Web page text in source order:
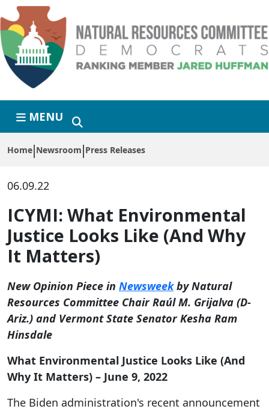
Skip to primary navigation
Skip to content
MENU
Home Newsroom Press Releases
06.09.22
ICYMI: What Environmental
Justice Looks Like (And Why
It Matters)
New Opinion Piece in Newsweekby Natural
Resources Committee Chair Raúl M. Grijalva (D-
Ariz.) and Vermont State Senator Kesha Ram
Hinsdale
What Environmental Justice Looks Like (And
Why It Matters) – June 9, 2022
The Biden administration's recent announcement